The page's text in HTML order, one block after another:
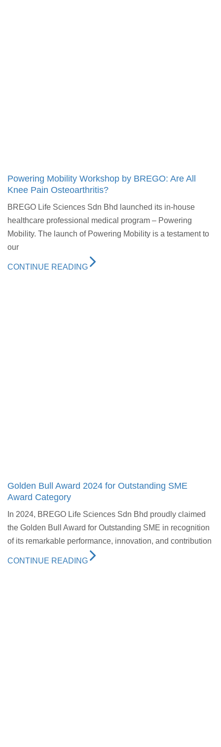
Powering Mobility Workshop by BREGO: Are All
Knee Pain Osteoarthritis?
BREGO Life Sciences Sdn Bhd launched its in-house
healthcare professional medical program – Powering
Mobility. The launch of Powering Mobility is a testament to
our
CONTINUE READING
Golden Bull Award 2024 for Outstanding SME
Award Category
In 2024, BREGO Life Sciences Sdn Bhd proudly claimed
the Golden Bull Award for Outstanding SME in recognition
of its remarkable performance, innovation, and contribution
CONTINUE READING